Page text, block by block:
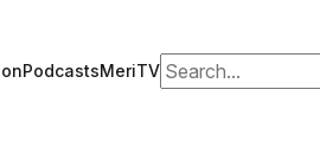
PodcastsMeriTVSearch for: